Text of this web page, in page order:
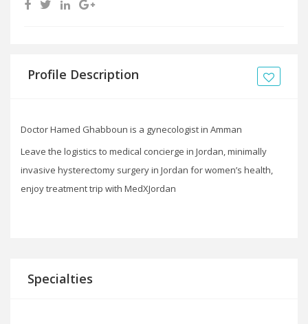
Profile Description
Doctor Hamed Ghabboun is a gynecologist in Amman
Leave the logistics to medical concierge in Jordan, minimally
invasive hysterectomy surgery in Jordan for women’s health,
enjoy treatment trip with MedXJordan
Specialties